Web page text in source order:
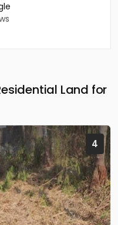
Land for
4